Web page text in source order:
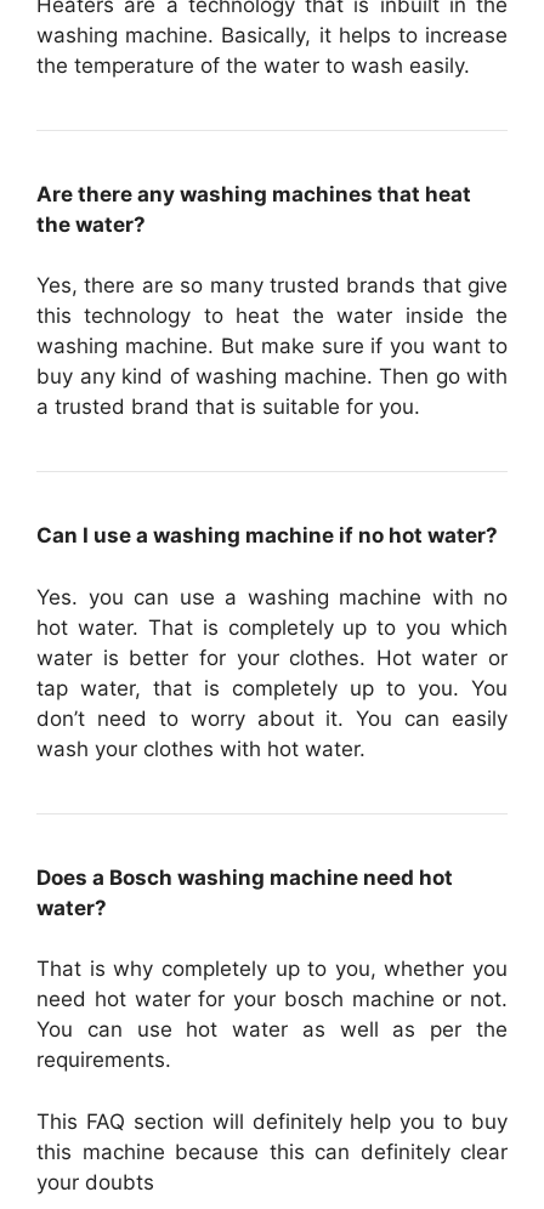
washing machine. Basically, it helps to increase
the temperature of the water to wash easily.
Are there any washing machines that heat
the water?
Yes, there are so many trusted brands that give
this technology to heat the water inside the
washing machine. But make sure if you want to
buy any kind of washing machine. Then go with
a trusted brand that is suitable for you.
Can I use a washing machine if no hot water?
Yes. you can use a washing machine with no
hot water. That is completely up to you which
water is better for your clothes. Hot water or
tap water, that is completely up to you. You
don’t need to worry about it. You can easily
wash your clothes with hot water.
Does a Bosch washing machine need hot
water?
That is why completely up to you, whether you
need hot water for your bosch machine or not.
You can use hot water as well as per the
requirements.
This FAQ section will definitely help you to buy
this machine because this can definitely clear
your doubts